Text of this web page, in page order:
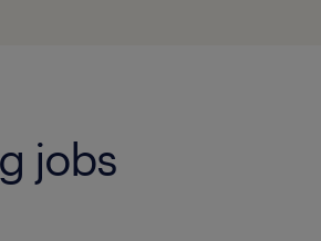
jobs